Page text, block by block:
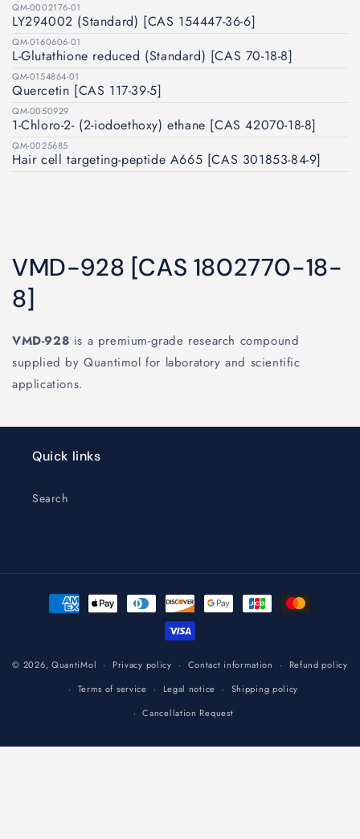
QM-0002176-01
LY294002 (Standard) [CAS 154447-36-6]
QM-0160606-01
L-Glutathione reduced (Standard) [CAS 70-18-8]
QM-0154864-01
Quercetin [CAS 117-39-5]
QM-0050929
1-Chloro-2- (2-iodoethoxy) ethane [CAS 42070-18-8]
QM-0025685
Hair cell targeting‐peptide A665 [CAS 301853-84-9]
VMD-928 [CAS 1802770-18-
8]
VMD-928 is a premium-grade research compound
supplied by Quantimol for laboratory and scientific
applications.
Quick links
Search
Payment
methods
© 2026, QuantiMol Privacy policy Contact information
Refund policy
Terms of service
Legal notice
Shipping policy
Cancellation Request